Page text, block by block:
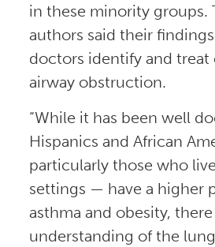
in these minority groups.
authors said their
doctors identify and
airway obstruction.
“While it has been well
Hispanics and African
particularly those who
settings — have a higher
asthma and obesity, there
understanding of the